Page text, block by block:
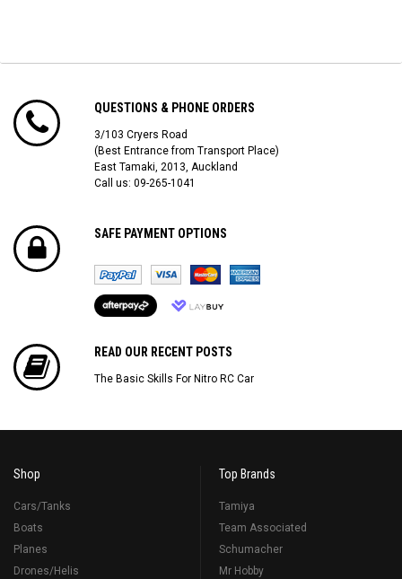
QUESTIONS & PHONE ORDERS
3/103 Cryers Road
(Best Entrance from Transport Place)
East Tamaki, 2013, Auckland
Call us: 09-265-1041
SAFE PAYMENT OPTIONS
READ OUR RECENT POSTS
The Basic Skills For Nitro RC Car
Shop
Cars/Tanks
Boats
Planes
Drones/Helis
Top Brands
Tamiya
Team Associated
Schumacher
Mr Hobby